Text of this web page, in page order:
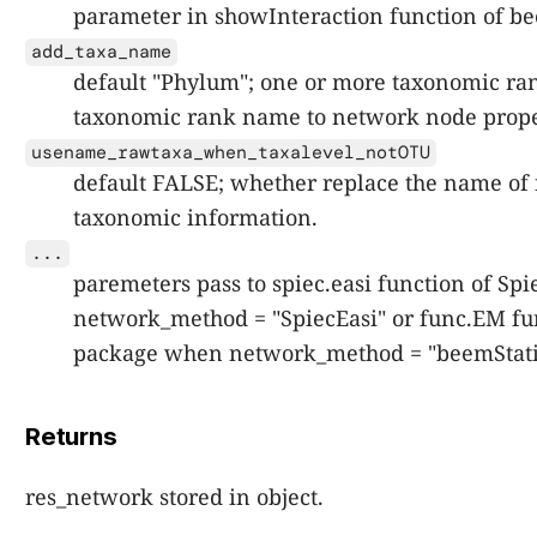
parameter in showInteraction function of
add_taxa_name
default "Phylum"; one or more taxonomic
taxonomic rank name to network node
usename_rawtaxa_when_taxalevel_notOTU
default FALSE; whether replace the name of
taxonomic information.
...
paremeters pass to spiec.easi function of
network_method = "SpiecEasi" or func.EM
package when network_method =
Returns
res_network stored in object.